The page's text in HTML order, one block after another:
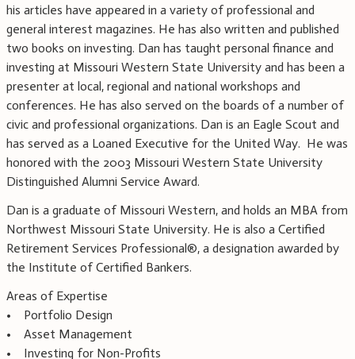
his articles have appeared in a variety of professional and
general interest magazines. He has also written and published
two books on investing. Dan has taught personal finance and
investing at Missouri Western State University and has been a
presenter at local, regional and national workshops and
conferences. He has also served on the boards of a number of
civic and professional organizations. Dan is an Eagle Scout and
has served as a Loaned Executive for the United Way. He was
honored with the 2003 Missouri Western State University
Distinguished Alumni Service Award.
Dan is a graduate of Missouri Western, and holds an MBA from
Northwest Missouri State University. He is also a Certified
Retirement Services Professional®, a designation awarded by
the Institute of Certified Bankers.
Areas of Expertise
• Portfolio Design
• Asset Management
• Investing for Non-Profits